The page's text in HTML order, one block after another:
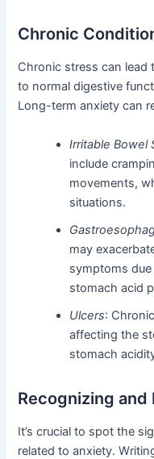
Chronic
Chronic stress can lead
to normal digestive
Long-term anxiety can
Irritable Bowel
include
movements,
situations.
may
symptoms
stomach acid
Ulcers:
affecting the
stomach
Recognizing
It’s crucial to spot the
related to anxiety.